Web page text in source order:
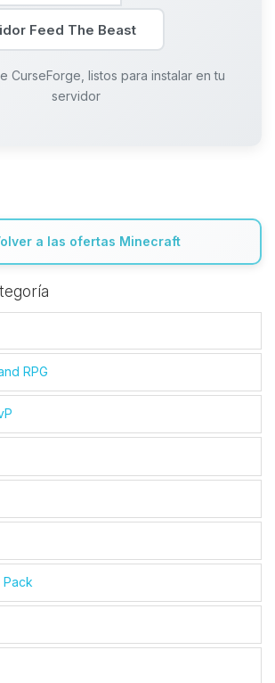
Feed The Beast
CurseForge, listos para instalar en tu
servidor
a las ofertas Minecraft
RPG
Pack